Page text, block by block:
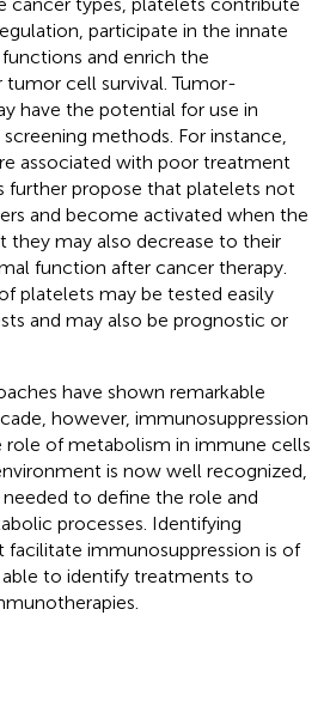
participate in the innate
and enrich the
cell survival. Tumor-
have the potential for use in
methods. For instance,
associated with poor treatment
further propose that platelets not
and become activated when the
they may also decrease to their
function after cancer therapy.
platelets may be tested easily
and may also be prognostic or
have shown remarkable
however, immunosuppression
role of metabolism in immune cells
is now well recognized,
to define the role and
processes. Identifying
immunosuppression is of
to identify treatments to